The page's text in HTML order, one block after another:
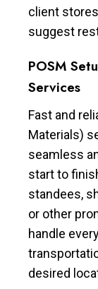
client
suggest
POSM
Services
Fast and
Materials)
seamless
start to
standees,
or other
handle
desired